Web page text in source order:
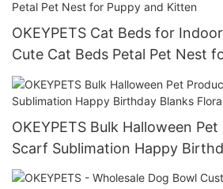
OKEYPETS Cat Beds for
Cute Cat Beds Petal Pet Nest
Kitten
OKEYPETS Bulk Halloween
Scarf Sublimation Happy
Dog Bandana